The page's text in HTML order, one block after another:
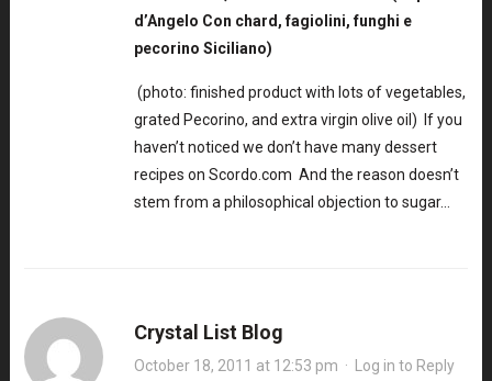
d’Angelo Con chard, fagiolini, funghi e
pecorino Siciliano)
(photo: finished product with lots of vegetables,
grated Pecorino, and extra virgin olive oil) If you
haven’t noticed we don’t have many dessert
recipes on Scordo.com And the reason doesn’t
stem from a philosophical objection to sugar…
Crystal List Blog
October 18, 2011 at 12:53 pm ·
Log in to Reply